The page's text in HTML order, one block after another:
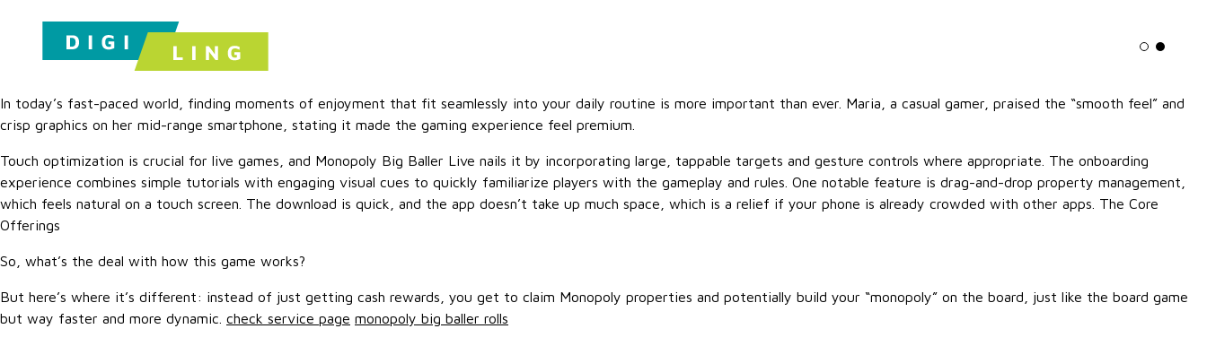
LightDark
In today’s fast-paced world, finding moments of enjoyment that fit seamlessly into your daily routine is more important than ever. Maria, a casual gamer, praised the “smooth feel” and
crisp graphics on her mid-range smartphone, stating it made the gaming experience feel premium.
Touch optimization is crucial for live games, and Monopoly Big Baller Live nails it by incorporating large, tappable targets and gesture controls where appropriate. The onboarding
experience combines simple tutorials with engaging visual cues to quickly familiarize players with the gameplay and rules. One notable feature is drag-and-drop property management,
which feels natural on a touch screen. The download is quick, and the app doesn’t take up much space, which is a relief if your phone is already crowded with other apps. The Core
Offerings
So, what’s the deal with how this game works?
But here’s where it’s different: instead of just getting cash rewards, you get to claim Monopoly properties and potentially build your “monopoly” on the board, just like the board game
but way faster and more dynamic. check service page monopoly big baller rolls